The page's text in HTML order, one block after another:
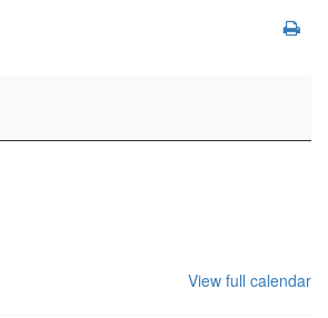
View full calendar